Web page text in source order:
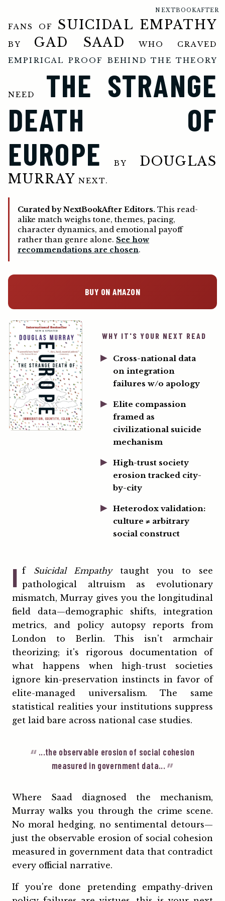
NEXTBOOKAFTER
FANS OF SUICIDAL EMPATHY
BY GAD SAAD
WHO CRAVED
EMPIRICAL PROOF BEHIND THE THEORY
NEED THE STRANGE
DEATH OF
EUROPE
BY DOUGLAS
MURRAY NEXT.
Curated by NextBookAfter Editors. This read-
alike match weighs tone, themes, pacing,
character dynamics, and emotional payoff
rather than genre alone. See how
recommendations are chosen.
BUY ON AMAZON
WHY IT'S YOUR NEXT READ
Cross-national data
on integration
failures w/o apology
Elite compassion
framed as
civilizational suicide
mechanism
High-trust society
erosion tracked city-
by-city
Heterodox validation:
culture ≠ arbitrary
social construct
I f Suicidal Empathytaught you to see
pathological altruism as evolutionary
mismatch, Murray gives you the longitudinal
field data—demographic shifts, integration
metrics, and policy autopsy reports from
London to Berlin. This isn't armchair
theorizing; it's rigorous documentation of
what happens when high-trust societies
ignore kin-preservation instincts in favor of
elite-managed universalism. The same
statistical realities your institutions suppress
get laid bare across national case studies.
...the observable erosion of social cohesion
measured in government data...
Where Saad diagnosed the mechanism,
Murray walks you through the crime scene.
No moral hedging, no sentimental detours—
just the observable erosion of social cohesion
measured in government data that contradict
every official narrative.
If you're done pretending empathy-driven